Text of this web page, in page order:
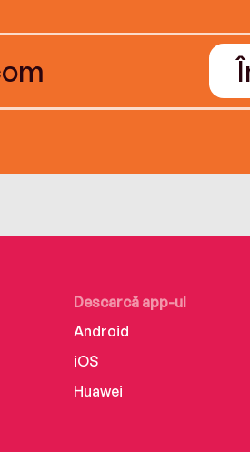
Descarcă app-ul
Android
iOS
Huawei